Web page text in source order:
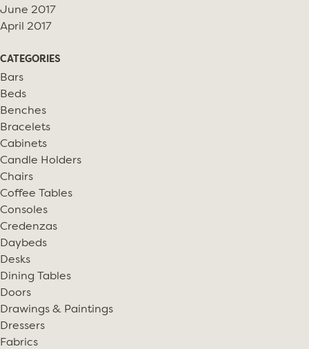
June 2017
April 2017
CATEGORIES
Bars
Beds
Benches
Bracelets
Cabinets
Candle Holders
Chairs
Coffee Tables
Consoles
Credenzas
Daybeds
Desks
Dining Tables
Doors
Drawings & Paintings
Dressers
Fabrics